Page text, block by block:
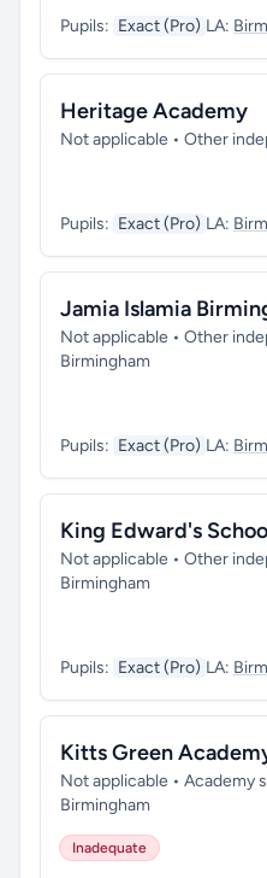
Pupils: Exact (Pro) LA:
Heritage Academy
Not applicable • Other
Pupils: Exact (Pro) LA:
Jamia Islamia
Not applicable • Other
Birmingham
Pupils: Exact (Pro) LA:
King Edward's
Not applicable • Other
Birmingham
Pupils: Exact (Pro) LA:
Kitts Green
Not applicable • Academy
Birmingham
Inadequate